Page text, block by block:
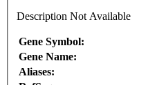
Description Not Available
Gene Symbol:
Gene Name:
Aliases: